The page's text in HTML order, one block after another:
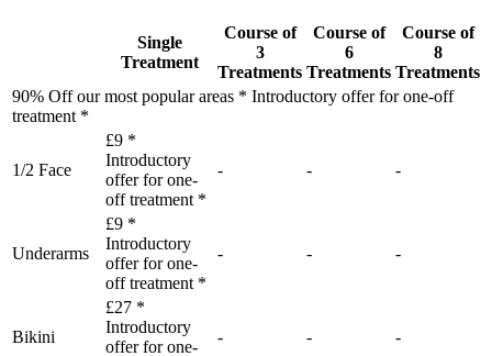
Single
Treatment
Course of
3
Treatments
Course of
6
Treatments
Course of
8
Treatments
90% Off our most popular areas * Introductory offer for one-off
treatment *
1/2 Face
£9 *
Introductory
offer for one-
off treatment *
- - -
Underarms
£9 *
Introductory
offer for one-
off treatment *
- - -
Bikini
£27 *
Introductory
offer for one-
- - -